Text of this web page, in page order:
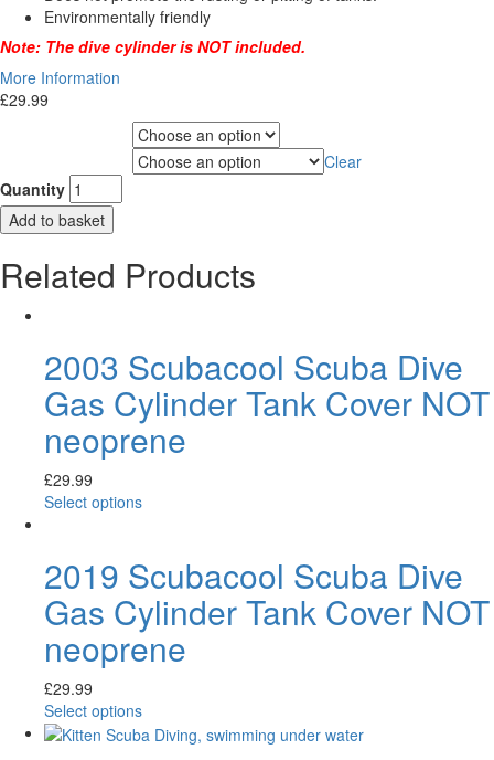
Environmentally friendly
Note: The dive cylinder is NOT included.
More Information
£29.99
Clear
Quantity
Add to basket
Related Products
2003 Scubacool Scuba Dive
Gas Cylinder Tank Cover NOT
neoprene
£29.99
Select options
2019 Scubacool Scuba Dive
Gas Cylinder Tank Cover NOT
neoprene
£29.99
Select options